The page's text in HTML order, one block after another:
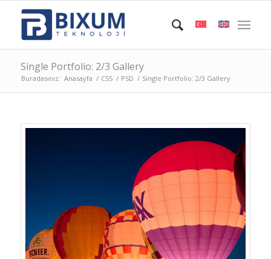
Single Portfolio: 2/3 Gallery
Buradasınız: Anasayfa / CSS / PSD / Single Portfolio: 2/3 Gallery